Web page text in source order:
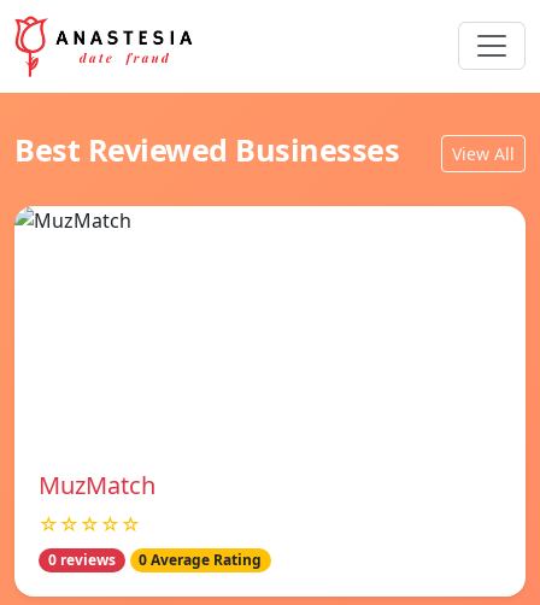
Best Reviewed Businesses View All
MuzMatch
☆☆☆☆☆
0 reviews 0 Average Rating